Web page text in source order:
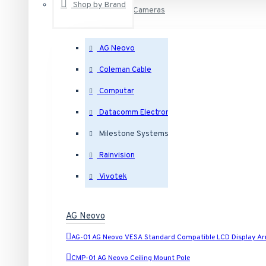
Shop by Brand
AG Neovo
Coleman Cable
Computar
Datacomm Electronics
Milestone Systems
Rainvision
Vivotek
AG Neovo
AG-01 AG Neovo VESA Standard Compatible LCD Display
CMP-01 AG Neovo Ceiling Mount Pole
IP Security Cameras
Eyeball IP Security Cameras
Bullet IP Security Cameras